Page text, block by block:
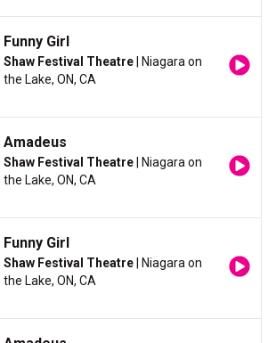
Funny Girl
Shaw Festival Theatre | Niagara on
the Lake, ON, CA
Amadeus
Shaw Festival Theatre | Niagara on
the Lake, ON, CA
Funny Girl
Shaw Festival Theatre | Niagara on
the Lake, ON, CA